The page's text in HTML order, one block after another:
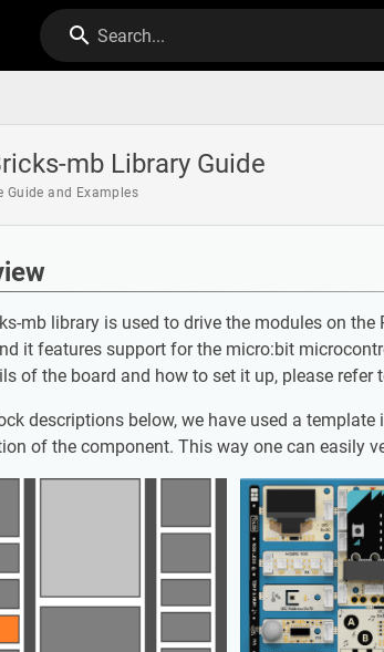
Search...
mb Library Guide
Guide and Examples
mb library is used to drive the modules on
it features support for the micro:bit
of the board and how to set it up, please refer
descriptions below, we have used a
of the component. This way one can easily